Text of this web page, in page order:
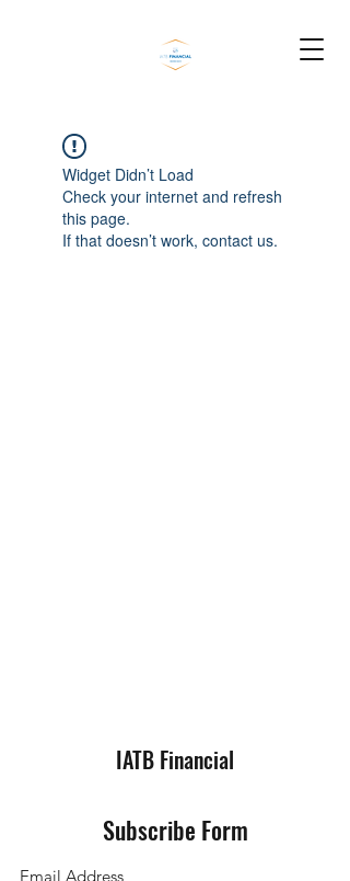
Widget Didn’t Load
Check your internet and refresh
this page.
If that doesn’t work, contact us.
IATB Financial
Subscribe Form